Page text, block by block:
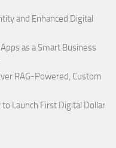
and Enhanced Digital
as a Smart Business
RAG-Powered, Custom
Launch First Digital Dollar